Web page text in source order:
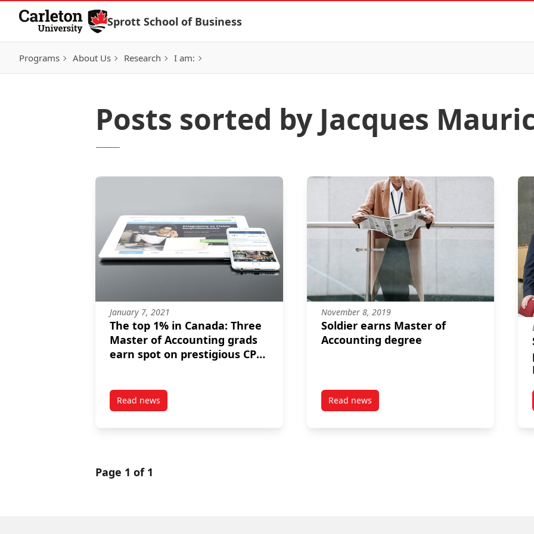
Skip to Content
Sprott School of Business
Programs About Us Research I am:
Posts sorted by Jacques
January 7, 2021
The top 1% in Canada: Three
Master of Accounting grads
earn spot on prestigious CPA
Read newspost The top 1% in Canada: Three Master of Accounting grads earn spot on prestigious CPA
November 8, 2019
Soldier earns Master of
Accounting degree
Read newspost Soldier earns Master of Accounting
Page 1 of 1